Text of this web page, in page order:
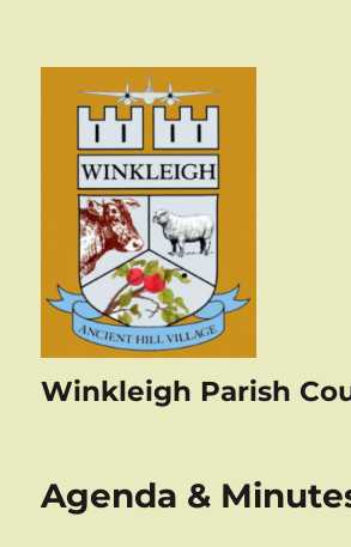
Winkleigh Parish
Agenda &